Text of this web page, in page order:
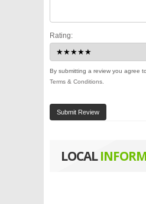
Rating:
By submitting a review you agree
Terms & Conditions
Submit Review
LOCAL